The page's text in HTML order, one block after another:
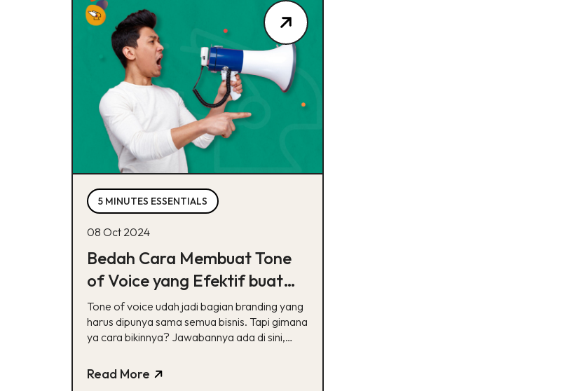
5 MINUTES ESSENTIALS
08 Oct 2024
Bedah Cara Membuat Tone
of Voice yang Efektif buat
Brand, Cek Di Sini!
Tone of voice udah jadi bagian branding yang
harus dipunya sama semua bisnis. Tapi gimana
ya cara bikinnya? Jawabannya ada di sini,
Read More